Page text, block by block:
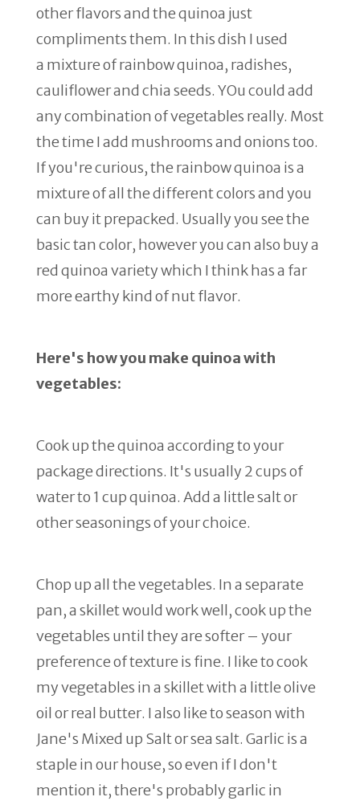
other flavors and the quinoa just
compliments them. In this dish I used
a mixture of rainbow quinoa, radishes,
cauliflower and chia seeds. YOu could add
any combination of vegetables really. Most
the time I add mushrooms and onions too.
If you're curious, the rainbow quinoa is a
mixture of all the different colors and you
can buy it prepacked. Usually you see the
basic tan color, however you can also buy a
red quinoa variety which I think has a far
more earthy kind of nut flavor.
Here's how you make quinoa with
vegetables:
Cook up the quinoa according to your
package directions. It's usually 2 cups of
water to 1 cup quinoa. Add a little salt or
other seasonings of your choice.
Chop up all the vegetables. In a separate
pan, a skillet would work well, cook up the
vegetables until they are softer – your
preference of texture is fine. I like to cook
my vegetables in a skillet with a little olive
oil or real butter. I also like to season with
Jane's Mixed up Salt or sea salt. Garlic is a
staple in our house, so even if I don't
mention it, there's probably garlic in